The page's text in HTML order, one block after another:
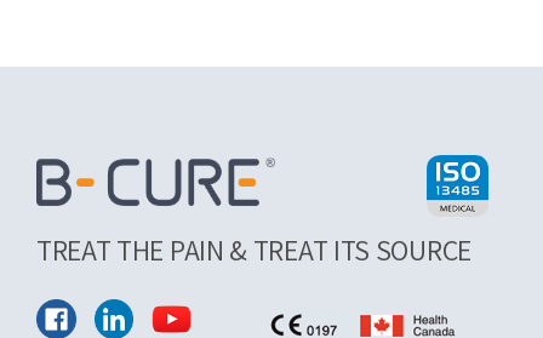
TREAT THE PAIN & TREAT ITS SOURCE